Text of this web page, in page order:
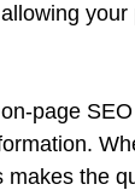
page
the